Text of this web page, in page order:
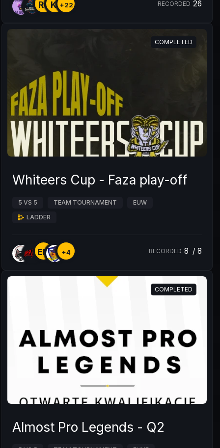
R6 KI+22 RECORDED 26
COMPLETED
Whiteers Cup - Faza play-off
5 VS 5 TEAM TOURNAMENT
EUW
LADDER
EM +4 RECORDED 8 / 8
COMPLETED
Almost Pro Legends - Q2